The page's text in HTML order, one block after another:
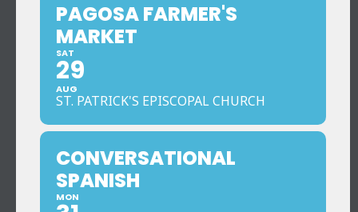
PAGOSA FARMER'S
MARKET
SAT
29
AUG
ST. PATRICK'S EPISCOPAL CHURCH
CONVERSATIONAL
SPANISH
MON